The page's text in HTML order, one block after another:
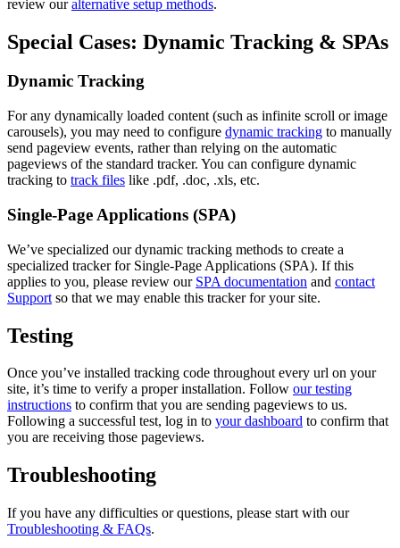
review ouralternative setup methods.
Special Cases: Dynamic Tracking & SPAs
Dynamic Tracking
For any dynamically loaded content (such as infinite scroll or image
carousels), you may need to configure dynamic tracking to manually
send pageview events, rather than relying on the automatic
pageviews of the standard tracker. You can configure dynamic
tracking to track files like .pdf, .doc, .xls, etc.
Single-Page Applications (SPA)
We’ve specialized our dynamic tracking methods to create a
specialized tracker for Single-Page Applications (SPA). If this
applies to you, please review our SPA documentation and contact
Support so that we may enable this tracker for your site.
Testing
Once you’ve installed tracking code throughout every url on your
site, it’s time to verify a proper installation. Follow our testing
instructions to confirm that you are sending pageviews to us.
Following a successful test, log in to your dashboard to confirm that
you are receiving those pageviews.
Troubleshooting
If you have any difficulties or questions, please start with our
Troubleshooting & FAQs.